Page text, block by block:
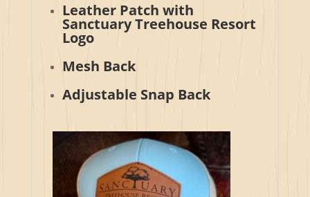
Leather Patch with
Sanctuary Treehouse Resort
Logo
Mesh Back
Adjustable Snap Back